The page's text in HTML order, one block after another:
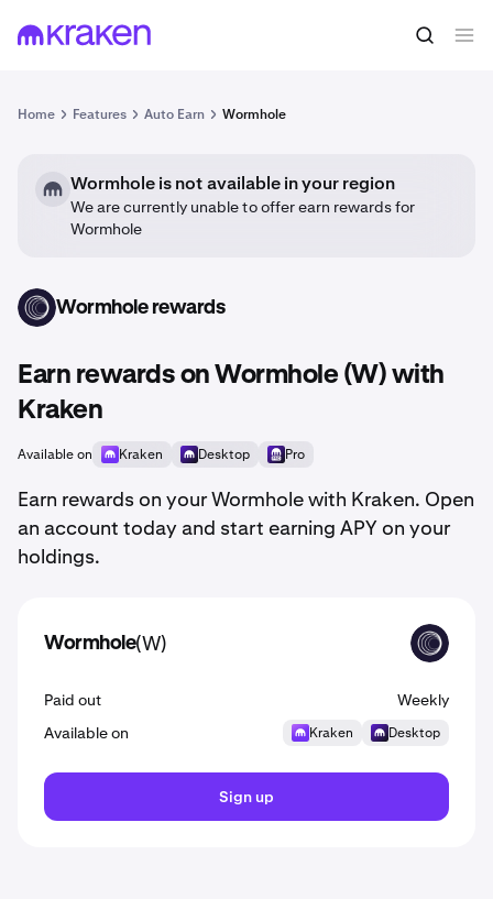
Home Features Auto Earn Wormhole
Wormhole is not available in your region
We are currently unable to offer earn rewards for
Wormhole
W Wormhole rewards
Earn rewards on Wormhole (W) with
Kraken
Available on Kraken Desktop Pro
Earn rewards on your Wormhole with Kraken. Open
an account today and start earning APY on your
holdings.
Wormhole(W) W
Paid out
Weekly
Available on
Kraken Desktop
Sign up